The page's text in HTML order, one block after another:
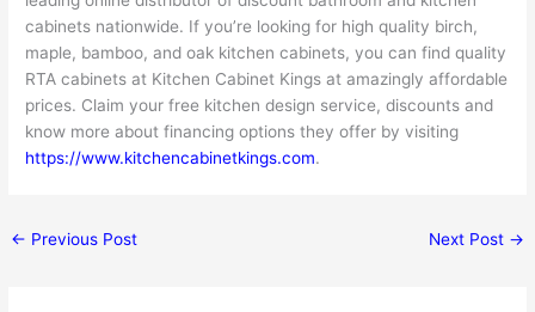
cabinets nationwide. If you’re looking for high quality birch,
maple, bamboo, and oak kitchen cabinets, you can find quality
RTA cabinets at Kitchen Cabinet Kings at amazingly affordable
prices. Claim your free kitchen design service, discounts and
know more about financing options they offer by visiting
https://www.kitchencabinetkings.com.
← Previous Post Next Post →